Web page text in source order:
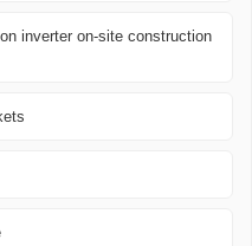
inverter on-site construction